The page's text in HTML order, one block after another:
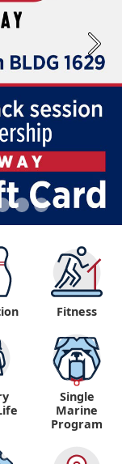
Next
Fitness
Single
Marine
Program